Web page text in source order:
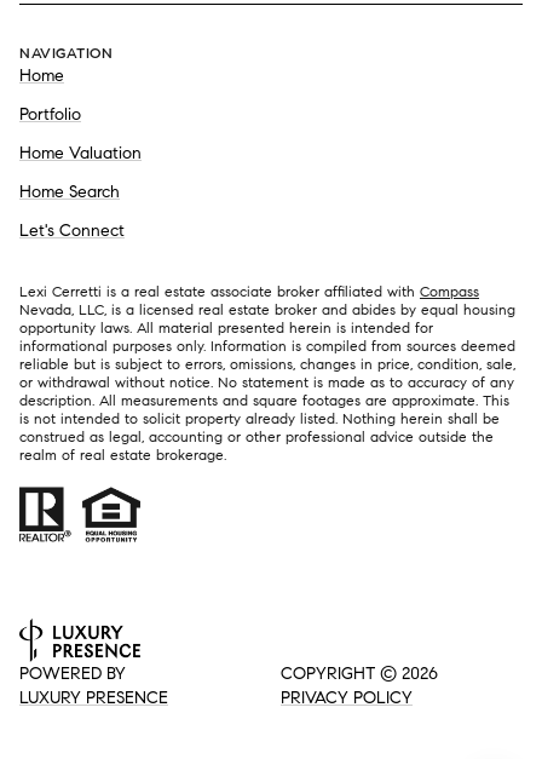
NAVIGATION
Home
Portfolio
Home Valuation
Home Search
Let's Connect
Lexi Cerretti is a real estate associate broker affiliated with Compass
Nevada, LLC, is a licensed real estate broker and abides by equal housing
opportunity laws. All material presented herein is intended for
informational purposes only. Information is compiled from sources deemed
reliable but is subject to errors, omissions, changes in price, condition, sale,
or withdrawal without notice. No statement is made as to accuracy of any
description. All measurements and square footages are approximate. This
is not intended to solicit property already listed. Nothing herein shall be
construed as legal, accounting or other professional advice outside the
realm of real estate brokerage.
POWERED BY
LUXURY PRESENCE
COPYRIGHT © 2026
PRIVACY POLICY